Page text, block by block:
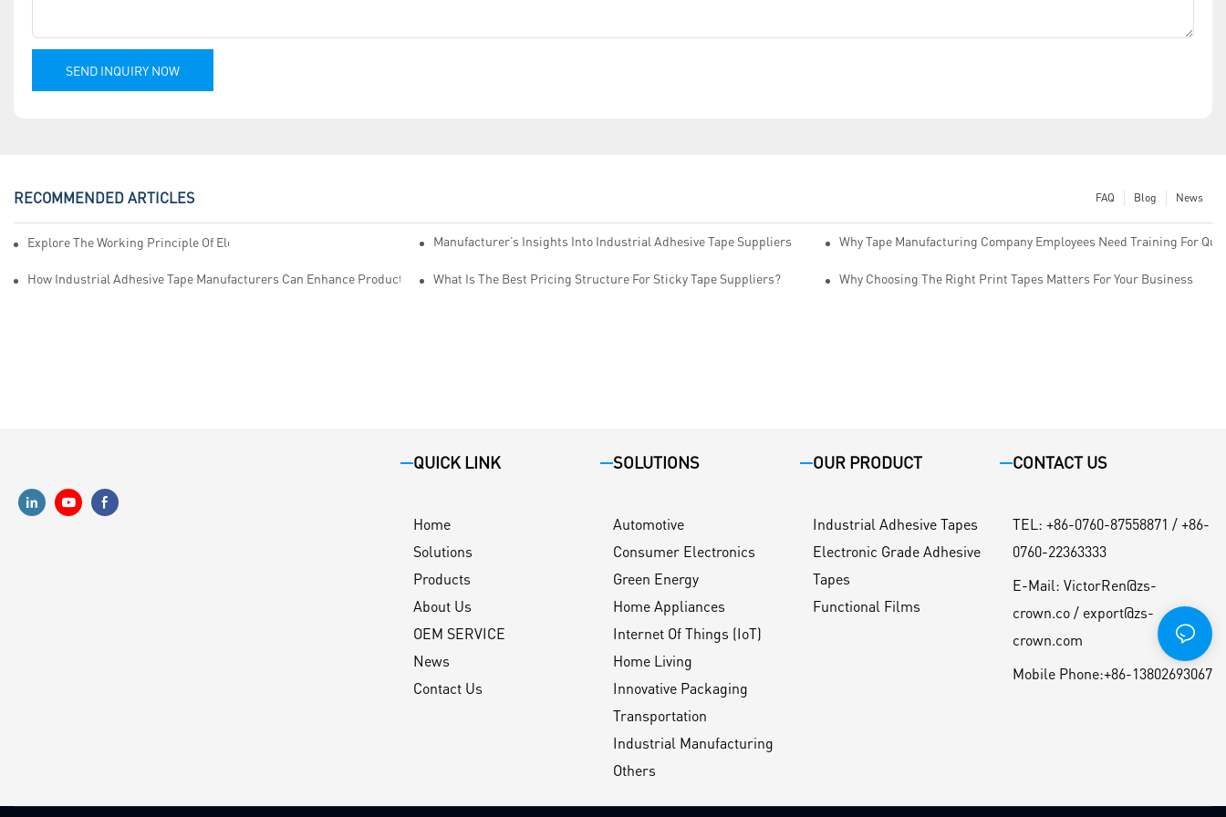
SEND INQUIRY NOW
RECOMMENDED ARTICLES News
Blog
FAQ
Explore The Working Principle Of Electrical Insulation Tape ManufacturersManufacturer’s Insights Into Industrial Adhesive Tape Suppliers Why Tape Manufacturing Company Employees Need Training For
How Industrial Adhesive Tape Manufacturers Can Enhance Productivity What Is The Best Pricing Structure For Sticky Tape Suppliers? Why Choosing The Right Print Tapes Matters For Your Business
QUICK LINK
Home
Solutions
Products
About Us
OEM SERVICE
News
Contact Us
SOLUTIONS
Automotive
Consumer Electronics
Green Energy
Home Appliances
Internet Of Things (IoT)
Home Living
Innovative Packaging
Transportation
Industrial Manufacturing
Others
OUR PRODUCT
Industrial Adhesive Tapes
Electronic Grade Adhesive
Tapes
Functional Films
CONTACT US
TEL : +86-0760-87558871 / +86-
0760-22363333
E-Mail: VictorRen@zs-
crown.co / export@zs-
crown.com
Mobile Phone:+86-13802693067